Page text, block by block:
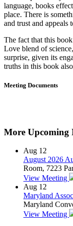
language, books
place. There is
and trust and appeals
The fact that this
Love blend of
surprise, given its
truths in this book
Meeting Documents
More Upcoming
Aug 12
August 2026
Room, 7223
View Meeting
Aug 12
Maryland
Maryland
View Meeting